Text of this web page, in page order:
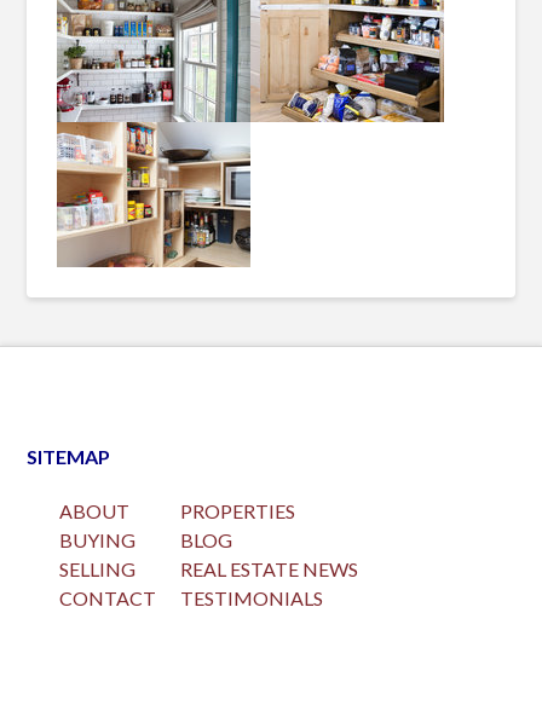
SITEMAP
ABOUT
BUYING
SELLING
CONTACT
PROPERTIES
BLOG
REAL ESTATE NEWS
TESTIMONIALS